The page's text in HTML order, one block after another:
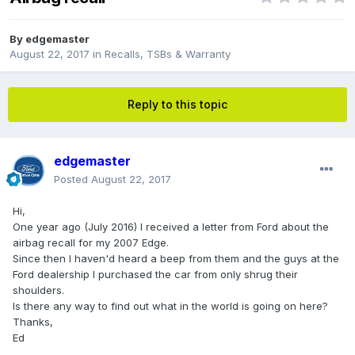
By edgemaster
August 22, 2017 in Recalls, TSBs & Warranty
Reply to this topic
edgemaster
Posted August 22, 2017
Hi,
One year ago (July 2016) I received a letter from Ford about the
airbag recall for my 2007 Edge.
Since then I haven'd heard a beep from them and the guys at the
Ford dealership I purchased the car from only shrug their
shoulders.
Is there any way to find out what in the world is going on here?
Thanks,
Ed